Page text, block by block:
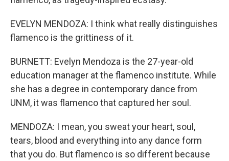
EVELYN MENDOZA: I think what really distinguishes
flamenco is the grittiness of it.
BURNETT: Evelyn Mendoza is the 27-year-old
education manager at the flamenco institute. While
she has a degree in contemporary dance from
UNM, it was flamenco that captured her soul.
MENDOZA: I mean, you sweat your heart, soul,
tears, blood and everything into any dance form
that you do. But flamenco is so different because